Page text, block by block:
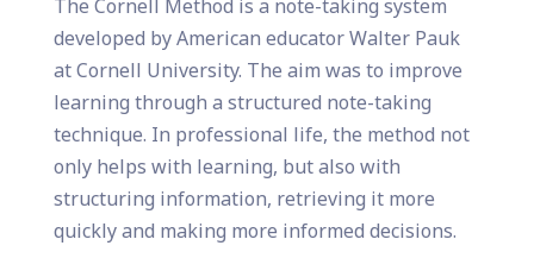
The Cornell Method is a note-taking system
developed by American educator Walter Pauk
at Cornell University. The aim was to improve
learning through a structured note-taking
technique. In professional life, the method not
only helps with learning, but also with
structuring information, retrieving it more
quickly and making more informed decisions.